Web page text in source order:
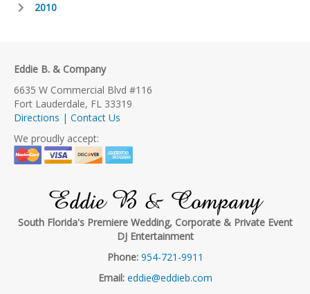
2010
Eddie B. & Company
6635 W Commercial Blvd #116
Fort Lauderdale, FL 33319
Directions | Contact Us
We proudly accept:
Eddie B & Company
South Florida's Premiere Wedding, Corporate & Private Event
DJ Entertainment
Phone: 954-721-9911
Email: eddie@eddieb.com